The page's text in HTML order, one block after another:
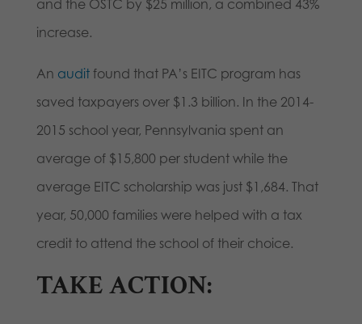
and the OSTC by $25 million, a combined 43%
increase.
An auditfound that PA’s EITC program has
saved taxpayers over $1.3 billion. In the 2014-
2015 school year, Pennsylvania spent an
average of $15,800 per student while the
average EITC scholarship was just $1,684. That
year, 50,000 families were helped with a tax
credit to attend the school of their choice.
TAKE ACTION: